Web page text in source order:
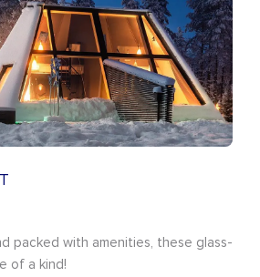
packed with amenities, these glass-
of a kind!